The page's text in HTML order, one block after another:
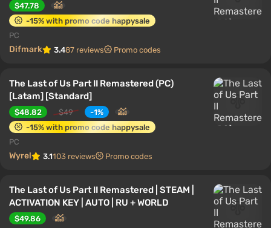
$47.78
-15% with promo code happysale
PC
Difmark 3.487 reviews Promo codes
The Last of Us Part II Remastered (PC)
[Latam] [Standard]
$48.82 $49
-1%
-15% with promo code happysale
PC
Wyrel 3.1103 reviews Promo codes
The Last of Us Part II Remastered | STEAM |
ACTIVATION KEY | AUTO | RU + WORLD
$49.86